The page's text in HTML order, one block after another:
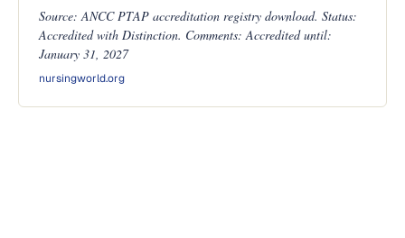
Source: ANCC PTAP accreditation registry download. Status:
Accredited with Distinction. Comments: Accredited until:
January 31, 2027
nursingworld.org